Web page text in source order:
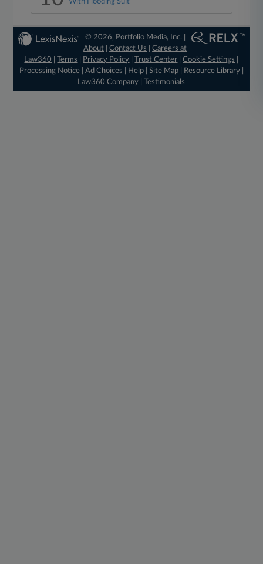
© 2026, Portfolio Media, Inc. |
About |Contact Us |Careers at
Law360
|Terms Privacy Policy |Trust Center |Cookie Settings
Processing Notice| Ad Choices Help| Site Map| Resource Library|
Law360 Company |Testimonials